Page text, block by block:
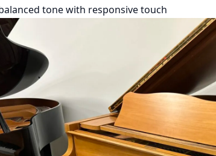
tone with responsive touch